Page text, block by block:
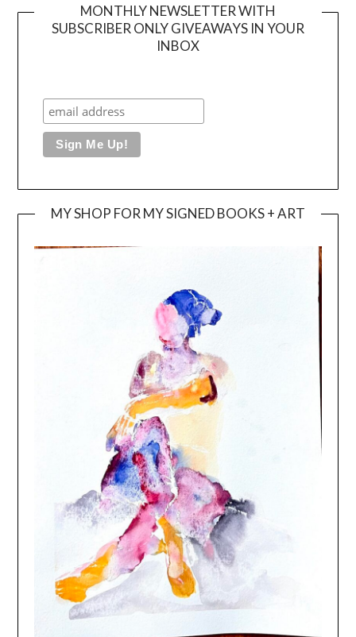
MONTHLY NEWSLETTER WITH
SUBSCRIBER ONLY GIVEAWAYS IN YOUR
INBOX
MY SHOP FOR MY SIGNED BOOKS + ART